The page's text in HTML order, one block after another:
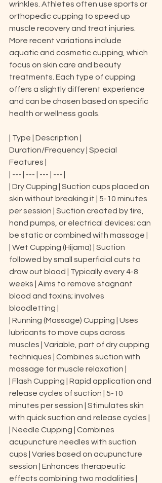
wrinkles. Athletes often use sports or
orthopedic cupping to speed up
muscle recovery and treat injuries.
More recent variations include
aquatic and cosmetic cupping, which
focus on skin care and beauty
treatments. Each type of cupping
offers a slightly different experience
and can be chosen based on specific
health or wellness goals.
| Type | Description |
Duration/Frequency | Special
Features |
| --- | --- | --- | --- |
| Dry Cupping | Suction cups placed on
skin without breaking it | 5-10 minutes
per session | Suction created by fire,
hand pumps, or electrical devices; can
be static or combined with massage |
| Wet Cupping (Hijama) | Suction
followed by small superficial cuts to
draw out blood | Typically every 4-8
weeks | Aims to remove stagnant
blood and toxins; involves
bloodletting |
| Running (Massage) Cupping | Uses
lubricants to move cups across
muscles | Variable, part of dry cupping
techniques | Combines suction with
massage for muscle relaxation |
| Flash Cupping | Rapid application and
release cycles of suction | 5-10
minutes per session | Stimulates skin
with quick suction and release cycles |
| Needle Cupping | Combines
acupuncture needles with suction
cups | Varies based on acupuncture
session | Enhances therapeutic
effects combining two modalities |